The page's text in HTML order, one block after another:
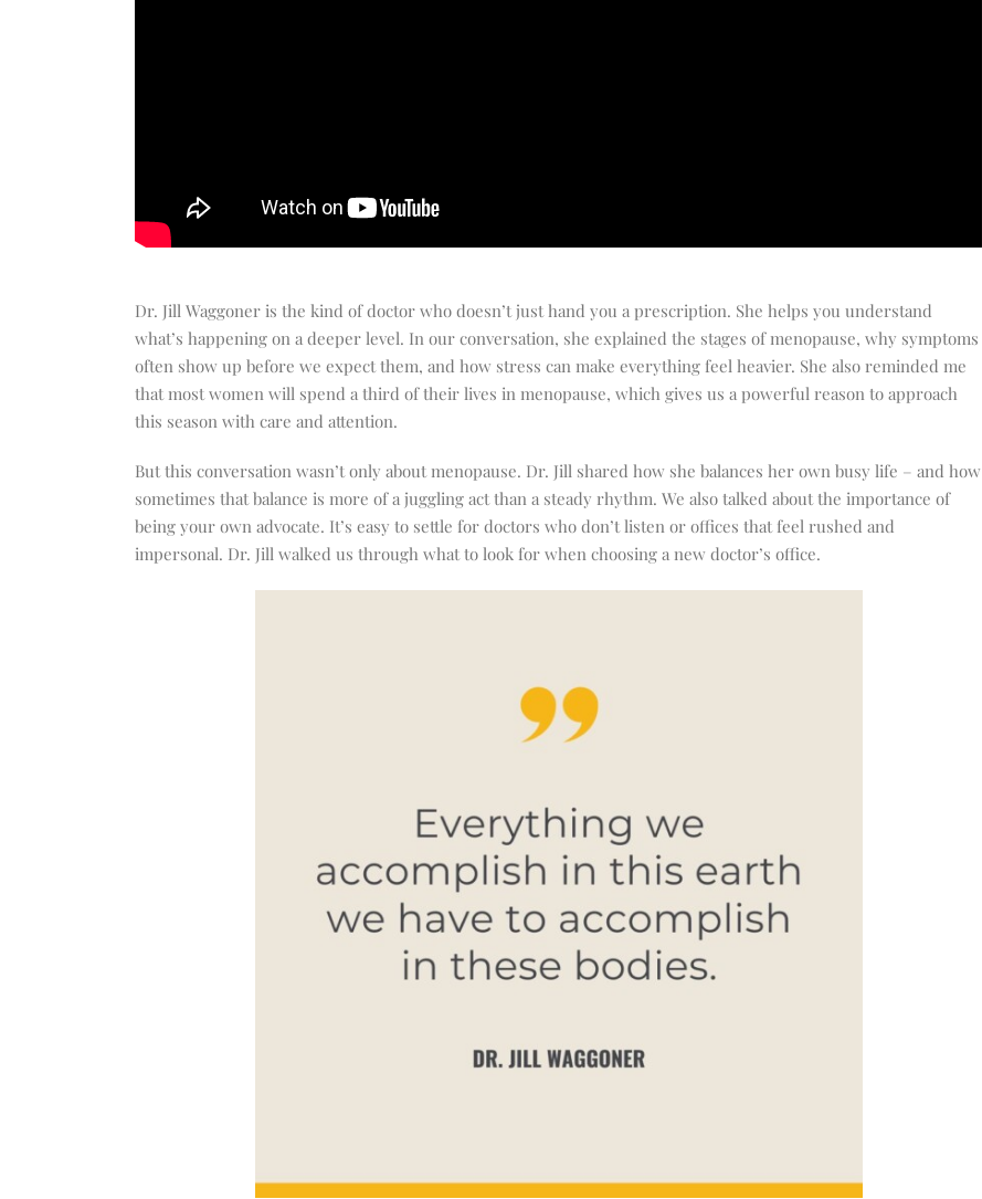
Dr. Jill Waggoner is the kind of doctor who doesn’t just hand you a prescription. She helps you understand
what’s happening on a deeper level. In our conversation, she explained the stages of menopause, why symptoms
often show up before we expect them, and how stress can make everything feel heavier. She also reminded me
that most women will spend a third of their lives in menopause, which gives us a powerful reason to approach
this season with care and attention.
But this conversation wasn’t only about menopause. Dr. Jill shared how she balances her own busy life – and how
sometimes that balance is more of a juggling act than a steady rhythm. We also talked about the importance of
being your own advocate. It’s easy to settle for doctors who don’t listen or offices that feel rushed and
impersonal. Dr. Jill walked us through what to look for when choosing a new doctor’s office.